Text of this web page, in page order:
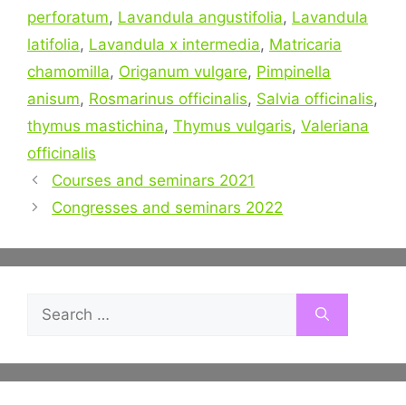
perforatum, Lavandula angustifolia, Lavandula
latifolia, Lavandula x intermedia, Matricaria
chamomilla, Origanum vulgare, Pimpinella
anisum, Rosmarinus officinalis, Salvia officinalis,
thymus mastichina, Thymus vulgaris, Valeriana
officinalis
Post
navigation
Courses and seminars 2021
Congresses and seminars 2022
for: